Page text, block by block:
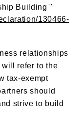
Building "
130466-
relationships
refer to the
tax-exempt
should
strive to build